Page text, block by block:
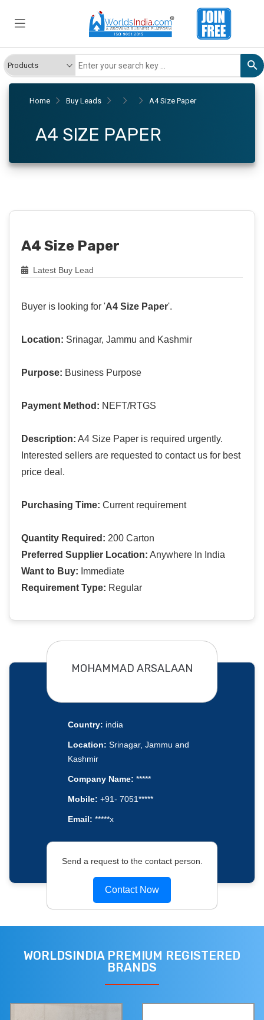
Home Buy Leads A4 Size Paper
A4 SIZE PAPER
A4 Size Paper
Latest Buy Lead
Buyer is looking for 'A4 Size Paper'.
Location: Srinagar, Jammu and Kashmir
Purpose: Business Purpose
Payment Method: NEFT/RTGS
Description: A4 Size Paper is required urgently.
Interested sellers are requested to contact us for best
price deal.
Purchasing Time: Current requirement
Quantity Required: 200 Carton
Preferred Supplier Location: Anywhere In India
Want to Buy: Immediate
Requirement Type: Regular
MOHAMMAD ARSALAAN
Country: india
Location: Srinagar, Jammu and
Kashmir
Company Name: *****
Mobile: +91- 7051*****
Email: *****x
Send a request to the contact person.
Contact Now
WORLDSINDIA PREMIUM REGISTERED
BRANDS